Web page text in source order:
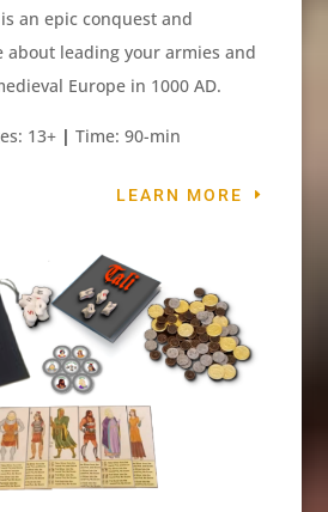
is an epic conquest and
about leading your armies and
Europe in 1000 AD.
13+ | Time: 90-min
LEARN MORE